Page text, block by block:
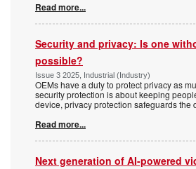
Read more...
Security and privacy: Is one
possible?
Issue 3 2025, Industrial (Industry)
OEMs have a duty to protect privacy as
security protection is about keeping
device, privacy protection safeguards the
Read more...
Next generation of AI-powered